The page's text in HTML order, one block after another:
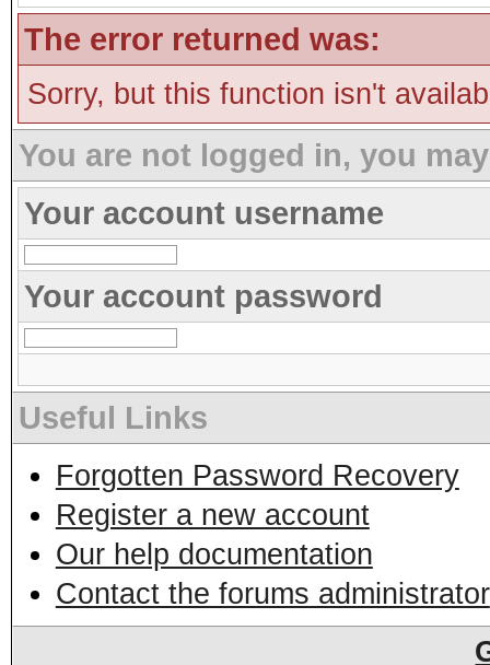
The error returned was:
Sorry, but this function isn't
You are not logged in, you
Your account username
Your account password
Useful Links
Forgotten Password Recovery
Register a new account
Our help documentation
Contact the forums administrator